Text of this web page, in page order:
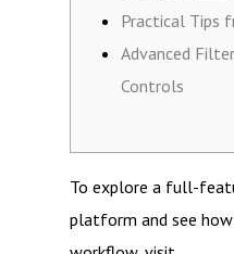
Practical Tips
Advanced
Controls
To explore a full-
platform and see